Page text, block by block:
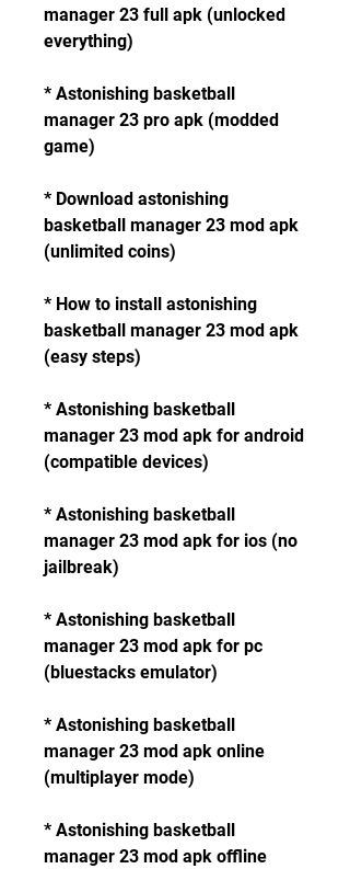
manager 23 full apk (unlocked
everything)
* Astonishing basketball
manager 23 pro apk (modded
game)
* Download astonishing
basketball manager 23 mod apk
(unlimited coins)
* How to install astonishing
basketball manager 23 mod apk
(easy steps)
* Astonishing basketball
manager 23 mod apk for android
(compatible devices)
* Astonishing basketball
manager 23 mod apk for ios (no
jailbreak)
* Astonishing basketball
manager 23 mod apk for pc
(bluestacks emulator)
* Astonishing basketball
manager 23 mod apk online
(multiplayer mode)
* Astonishing basketball
manager 23 mod apk offline